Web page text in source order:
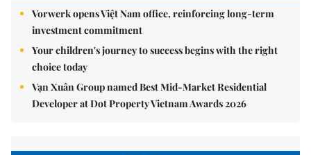
Vorwerk opens Việt Nam office, reinforcing long-term
investment commitment
Your children's journey to success begins with the right
choice today
Vạn Xuân Group named Best Mid-Market Residential
Developer at Dot Property Vietnam Awards 2026